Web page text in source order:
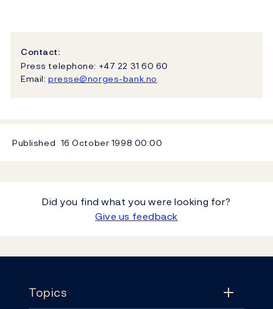
Contact:
Press telephone: +47 22 31 60 60
Email: presse@norges-bank.no
Published 16 October 1998 00:00
Did you find what you were looking for?
Give us feedback
Topics